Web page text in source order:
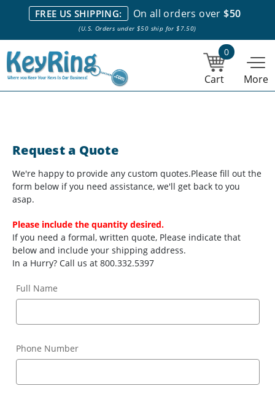
We stock everything we sell. We are based in and ship from the
NY City area. | Office hours are 10am-4pm Eastern Time. |
stock item orders placed by 1pm ship the same day.
FREE US SHIPPING: On all orders over$50
(U.S. Orders under $50 ship for $7.50)
0
Cart More
Request a Quote
We're happy to provide any custom quotes.Please fill out the
form below if you need assistance, we'll get back to you
asap.
Please include the quantity desired.
If you need a formal, written quote, Please indicate that
below and include your shipping address.
In a Hurry? Call us at 800.332.5397
Full Name
Phone Number